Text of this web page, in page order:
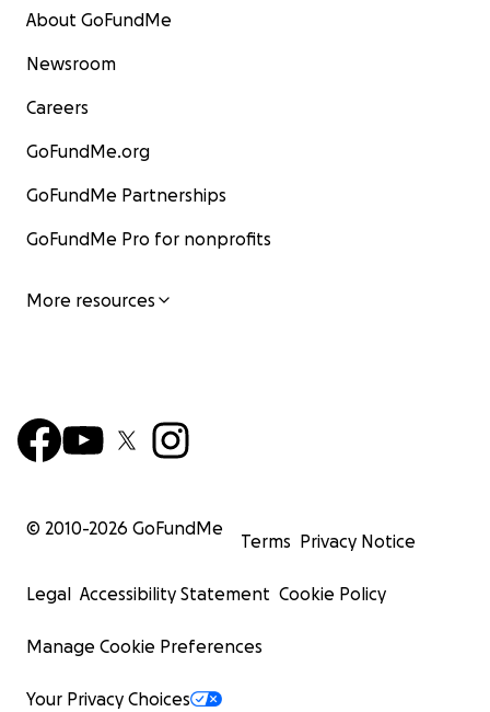
About GoFundMe
Newsroom
Careers
GoFundMe.org
GoFundMe Partnerships
GoFundMe Pro for nonprofits
More resources
© 2010-2026 GoFundMe
Terms Privacy Notice
Legal Accessibility Statement Cookie Policy
Manage Cookie Preferences
Your Privacy Choices